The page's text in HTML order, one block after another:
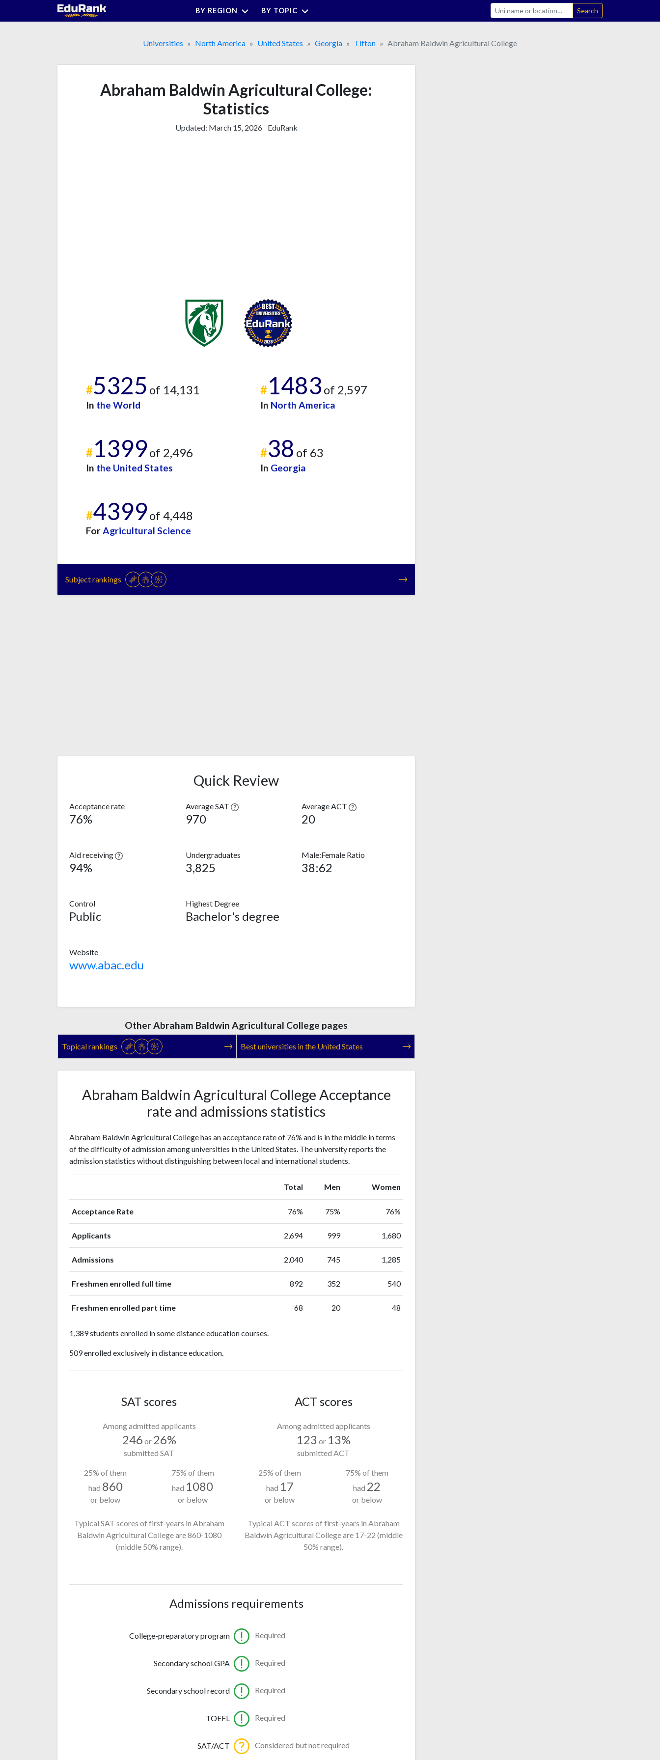
BY REGION BY TOPIC Search
Universities North America United States Georgia Tifton Abraham Baldwin Agricultural College
Abraham Baldwin Agricultural College:
Statistics
Updated: March 15, 2026 EduRank
#5325 of 14,131
In the World
#1483 of 2,597
In North America
#1399of 2,496
In the United States
#38 of 63
In Georgia
#4399of 4,448
For Agricultural Science
Subject rankings
Quick Review
Acceptance rate
76%
Average SAT
970
Average ACT
20
Aid receiving
94%
Undergraduates
3,825
Male:Female Ratio
38:62
Control
Public
Highest Degree
Bachelor's degree
Website
www.abac.edu
Other Abraham Baldwin Agricultural College pages
Topical rankings Best universities in the United States
Abraham Baldwin Agricultural College Acceptance
rate and admissions statistics
Abraham Baldwin Agricultural College has an acceptance rate of 76% and is in the middle in terms
of the difficulty of admission among universities in the United States. The university reports the
admission statistics without distinguishing between local and international students.
Total Men Women
Acceptance Rate 76% 75% 76%
Applicants 2,694 999 1,680
Admissions 2,040 745 1,285
Freshmen enrolled full time 892 352 540
Freshmen enrolled part time 68 20 48
1,389 students enrolled in some distance education courses.
509 enrolled exclusively in distance education.
SAT scores
Among admitted applicants
246 or 26%
submitted SAT
25% of them
had 860
or below
75% of them
had 1080
or below
Typical SAT scores of first-years in Abraham
Baldwin Agricultural Collegeare 860-1080
(middle 50% range).
ACT scores
Among admitted applicants
123 or 13%
submitted ACT
25% of them
had 17
or below
75% of them
had 22
or below
Typical ACT scores of first-years in Abraham
Baldwin Agricultural Collegeare 17-22 (middle
50% range).
Admissions requirements
College-preparatory program Required
Secondary school GPA Required
Secondary school record Required
TOEFL Required
SAT/ACT Considered but not required